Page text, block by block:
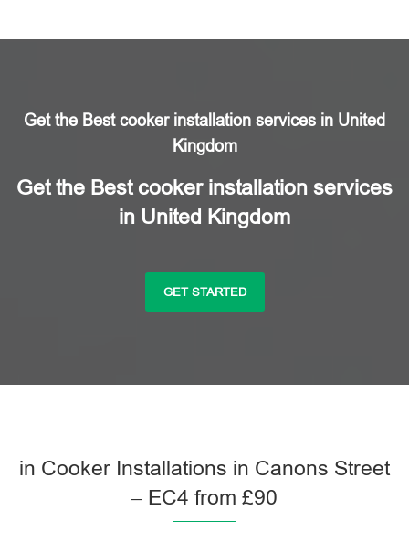
Get the Best cooker installation services in United
Kingdom
Get the Best cooker installation services
in United Kingdom
GET STARTED
in Cooker Installations in Canons Street
– EC4 from £90